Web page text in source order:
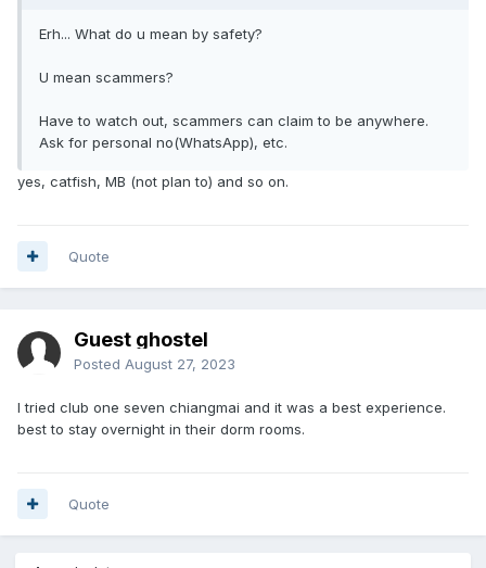
Erh... What do u mean by safety?
U mean scammers?
Have to watch out, scammers can claim to be anywhere.
Ask for personal no(WhatsApp), etc.
yes, catfish, MB (not plan to) and so on.
Quote
Guest ghostel
Posted August 27, 2023
I tried club one seven chiangmai and it was a best experience.
best to stay overnight in their dorm rooms.
Quote